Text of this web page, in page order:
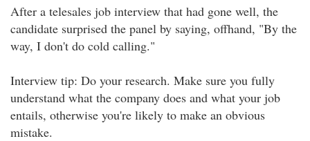
After a telesales job interview that had gone well, the
candidate surprised the panel by saying, offhand, "By the
way, I don't do cold calling."
Interview tip: Do your research. Make sure you fully
understand what the company does and what your job
entails, otherwise you're likely to make an obvious
mistake.